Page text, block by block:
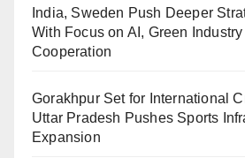
India, Sweden Push Deeper
With Focus on AI, Green
Cooperation
Gorakhpur Set for International
Uttar Pradesh Pushes Sports
Expansion